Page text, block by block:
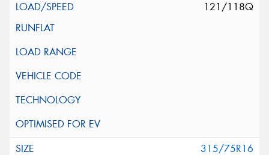
121/118Q
315/75R16